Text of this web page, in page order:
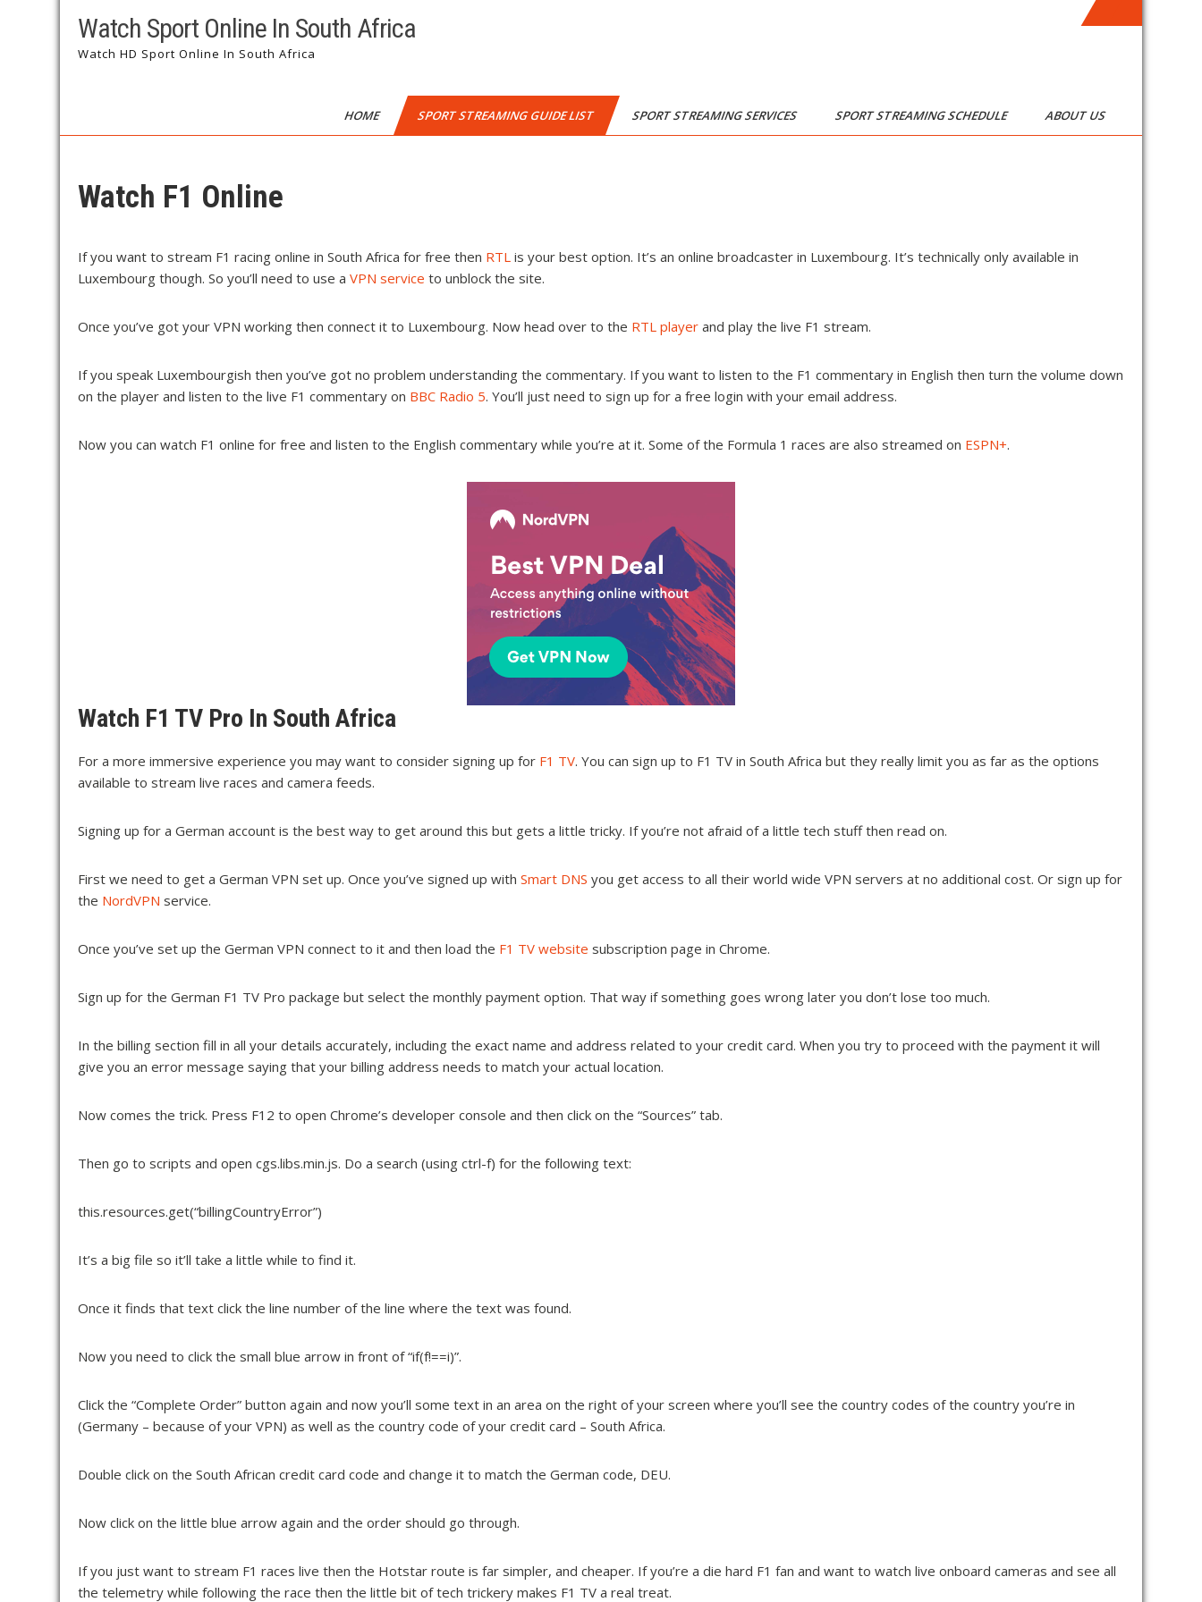
Watch Sport Online In South Africa
Watch HD Sport Online In South Africa
HOME SPORT STREAMING GUIDE LIST SPORT STREAMING SERVICES SPORT STREAMING SCHEDULE ABOUT US
Watch F1 Online
If you want to stream F1 racing online in South Africa for free then RTL is your best option. It’s an online broadcaster in Luxembourg. It’s technically only available in
Luxembourg though. So you’ll need to use a VPN service to unblock the site.
Once you’ve got your VPN working then connect it to Luxembourg. Now head over to the RTL player and play the live F1 stream.
If you speak Luxembourgish then you’ve got no problem understanding the commentary. If you want to listen to the F1 commentary in English then turn the volume down
on the player and listen to the live F1 commentary on BBC Radio 5. You’ll just need to sign up for a free login with your email address.
Now you can watch F1 online for free and listen to the English commentary while you’re at it. Some of the Formula 1 races are also streamed on ESPN+.
Watch F1 TV Pro In South Africa
For a more immersive experience you may want to consider signing up for F1 TV. You can sign up to F1 TV in South Africa but they really limit you as far as the options
available to stream live races and camera feeds.
Signing up for a German account is the best way to get around this but gets a little tricky. If you’re not afraid of a little tech stuff then read on.
First we need to get a German VPN set up. Once you’ve signed up with Smart DNS you get access to all their world wide VPN servers at no additional cost. Or sign up for
the NordVPN service.
Once you’ve set up the German VPN connect to it and then load the F1 TV website subscription page in Chrome.
Sign up for the German F1 TV Pro package but select the monthly payment option. That way if something goes wrong later you don’t lose too much.
In the billing section fill in all your details accurately, including the exact name and address related to your credit card. When you try to proceed with the payment it will
give you an error message saying that your billing address needs to match your actual location.
Now comes the trick. Press F12 to open Chrome’s developer console and then click on the “Sources” tab.
Then go to scripts and open cgs.libs.min.js. Do a search (using ctrl-f) for the following text:
this.resources.get(“billingCountryError”)
It’s a big file so it’ll take a little while to find it.
Once it finds that text click the line number of the line where the text was found.
Now you need to click the small blue arrow in front of “if(f!==i)”.
Click the “Complete Order” button again and now you’ll some text in an area on the right of your screen where you’ll see the country codes of the country you’re in
(Germany – because of your VPN) as well as the country code of your credit card – South Africa.
Double click on the South African credit card code and change it to match the German code, DEU.
Now click on the little blue arrow again and the order should go through.
If you just want to stream F1 races live then the Hotstar route is far simpler, and cheaper. If you’re a die hard F1 fan and want to watch live onboard cameras and see all
the telemetry while following the race then the little bit of tech trickery makes F1 TV a real treat.